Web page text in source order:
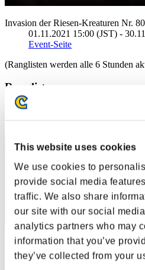
This website uses cookies
We use cookies to
provide social media
traffic. We also share
our site with our social
analytics partners who may
information that you’ve
they’ve collected from your
Invasion der Riesen-Kreaturen Nr. 80
01.11.2021 15:00 (JST) -
Event-Seite
(Ranglisten werden alle 6 Stunden
Ranglisten
Rang
491
Blackdog543
Punkte:61